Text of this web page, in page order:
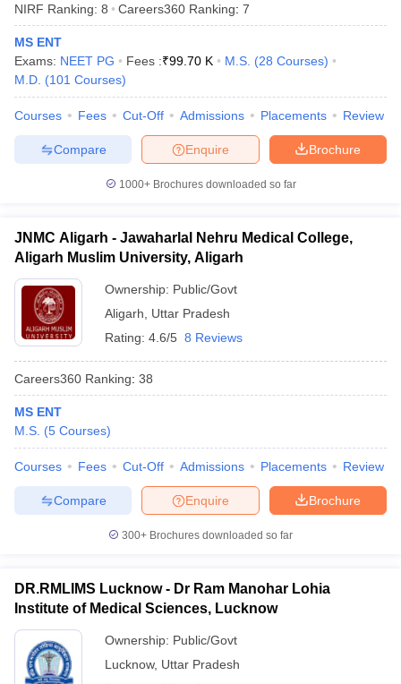
NIRF Ranking: 8 Careers360 Ranking: 7
MS ENT
Exams: NEET PG Fees :₹99.70 K M.S. (28 Courses)
M.D. (101 Courses)
Courses Fees Cut-Off Admissions Placements Review
Brochure
Enquire
Compare
1000+Brochures downloaded so far
JNMC Aligarh - Jawaharlal Nehru Medical College,
Aligarh Muslim University, Aligarh
Ownership: Public/Govt
Aligarh
Uttar Pradesh
Rating: 4.6/5 8 Reviews
Careers360 Ranking: 38
MS ENT
M.S. (5 Courses)
Courses Fees Cut-Off Admissions Placements Review
Brochure
Enquire
Compare
300+ Brochures downloaded so far
DR.RMLIMS Lucknow - Dr Ram Manohar Lohia
Institute of Medical Sciences, Lucknow
Ownership: Public/Govt
Lucknow, Uttar Pradesh